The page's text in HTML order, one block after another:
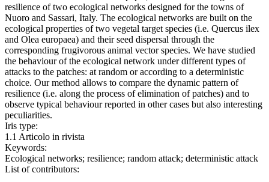
resilience of two ecological networks designed for the towns of
Nuoro and Sassari, Italy. The ecological networks are built on the
ecological properties of two vegetal target species (i.e. Quercus ilex
and Olea europaea) and their seed dispersal through the
corresponding frugivorous animal vector species. We have studied
the behaviour of the ecological network under different types of
attacks to the patches: at random or according to a deterministic
choice. Our method allows to compare the dynamic pattern of
resilience (i.e. along the process of elimination of patches) and to
observe typical behaviour reported in other cases but also interesting
peculiarities.
Iris type:
1.1 Articolo in rivista
Keywords:
Ecological networks; resilience; random attack; deterministic attack
List of contributors: